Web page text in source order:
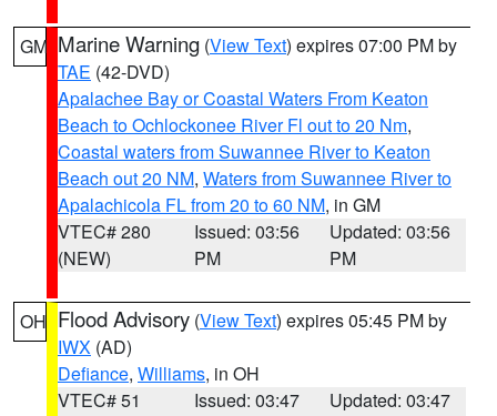
GM Marine Warning (View Text) expires 07:00 PM by
TAE (42-DVD)
Apalachee Bay or Coastal Waters From Keaton
Beach to Ochlockonee River Fl out to 20 Nm,
Coastal waters from Suwannee River to Keaton
Beach out 20 NM, Waters from Suwannee River to
Apalachicola FL from 20 to 60 NM, in GM
VTEC# 280
(NEW)
Issued: 03:56
PM
Updated: 03:56
PM
OH Flood Advisory (View Text) expires 05:45 PM by
IWX (AD)
Defiance, Williams, in OH
VTEC# 51
Issued: 03:47
Updated: 03:47